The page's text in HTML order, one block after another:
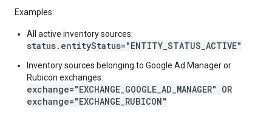
Examples:
All active inventory sources:
status.entityStatus="ENTITY_STATUS_ACTIVE"
Inventory sources belonging to Google Ad Manager or
Rubicon exchanges:
exchange="EXCHANGE_GOOGLE_AD_MANAGER" OR
exchange="EXCHANGE_RUBICON"